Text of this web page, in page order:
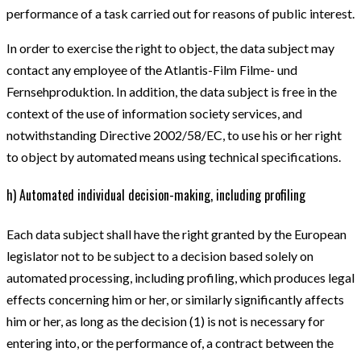
performance of a task carried out for reasons of public interest.
In order to exercise the right to object, the data subject may
contact any employee of the Atlantis-Film Filme- und
Fernsehproduktion. In addition, the data subject is free in the
context of the use of information society services, and
notwithstanding Directive 2002/58/EC, to use his or her right
to object by automated means using technical specifications.
h) Automated individual decision-making, including profiling
Each data subject shall have the right granted by the European
legislator not to be subject to a decision based solely on
automated processing, including profiling, which produces legal
effects concerning him or her, or similarly significantly affects
him or her, as long as the decision (1) is not is necessary for
entering into, or the performance of, a contract between the